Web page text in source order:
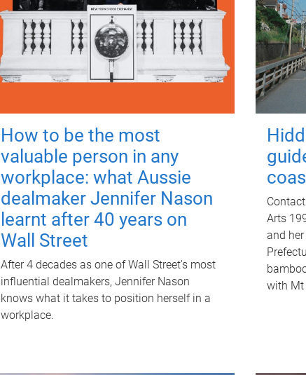
How to be the most
valuable person in any
workplace: what Aussie
dealmaker Jennifer Nason
learnt after 40 years on
Wall Street
After 4 decades as one of Wall Street's most
influential dealmakers, Jennifer Nason
knows what it takes to position herself in a
workplace.
Arts
and
with Mt